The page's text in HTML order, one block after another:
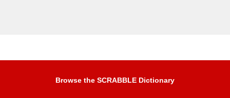
Browse the SCRABBLE Dictionary